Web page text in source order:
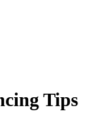
Tips